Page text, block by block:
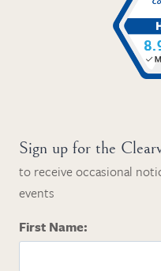
Sign up for the
to receive occasional
events
First Name: